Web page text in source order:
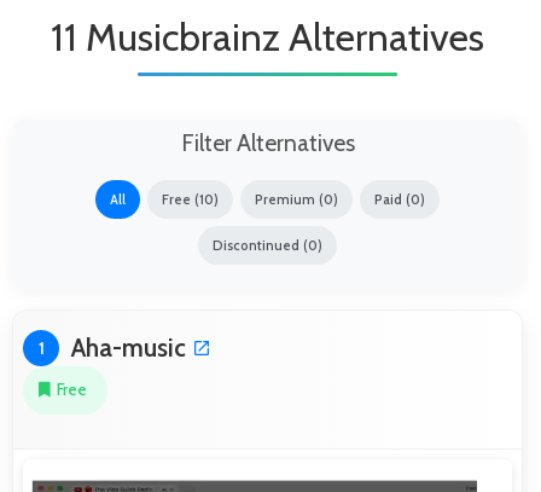
11 Musicbrainz Alternatives
Filter Alternatives
All Free (10) Premium (0) Paid (0)
Discontinued (0)
1 Aha-music
Free